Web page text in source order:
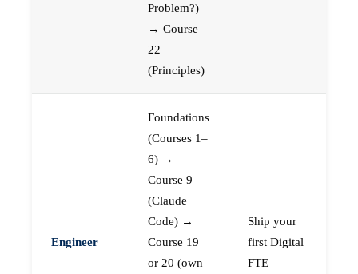
Problem?)
→ Course
22
(Principles)
Engineer
Foundations
(Courses 1–
6) →
Course 9
(Claude
Code) →
Course 19
or 20 (own
Ship your
first Digital
FTE